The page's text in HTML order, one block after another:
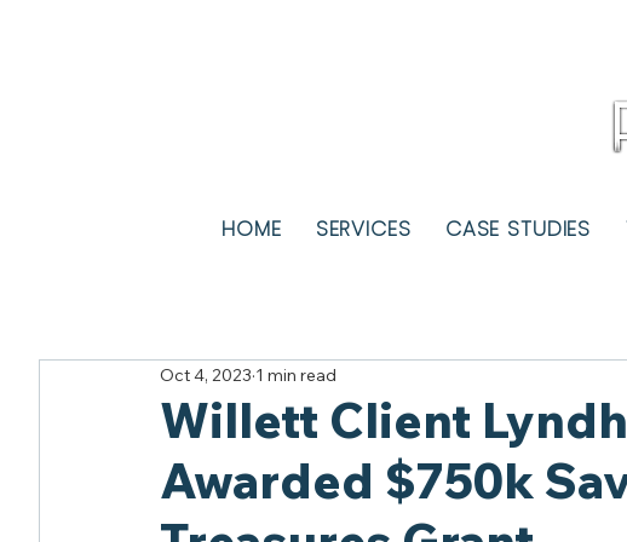
HOME SERVICES CASE STUDIES
Willett Client
Awarded $750k
Oct 4, 2023 1 min read